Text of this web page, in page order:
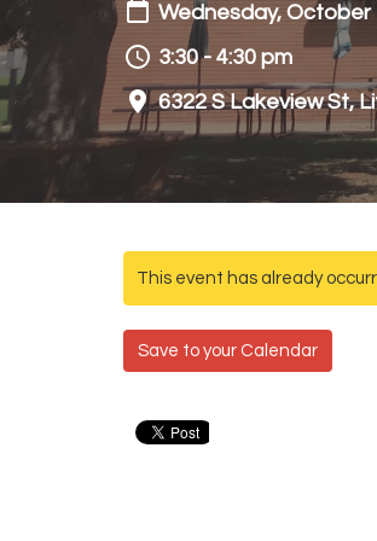
Wednesday, October
3:30 - 4:30 pm
6322 S Lakeview St,
This event has already
Save to your Calendar